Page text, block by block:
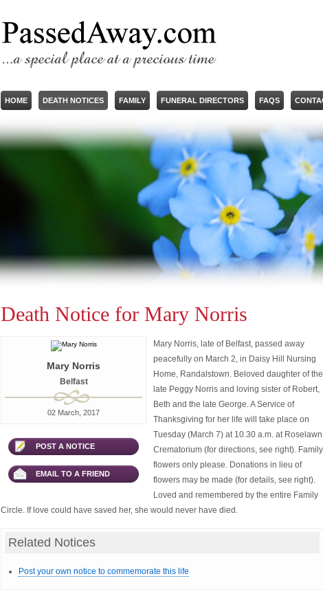
HOME DEATH NOTICES FAMILY FUNERAL DIRECTORS FAQS
Death Notice for Mary Norris
Mary Norris
Belfast
02 March, 2017
POST A NOTICE
EMAIL TO A FRIEND
Mary Norris, late of Belfast, passed away
peacefully on March 2, in Daisy Hill Nursing
Home, Randalstown. Beloved daughter of the
late Peggy Norris and loving sister of Robert,
Beth and the late George. A Service of
Thanksgiving for her life will take place on
Tuesday (March 7) at 10.30 a.m. at Roselawn
Crematorium (for directions, see right). Family
flowers only please. Donations in lieu of
flowers may be made (for details, see right).
Loved and remembered by the entire Family
Circle. If love could have saved her, she would never have died.
Related Notices
Post your own notice to commemorate this life